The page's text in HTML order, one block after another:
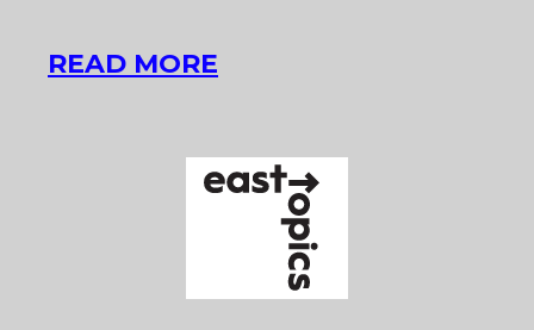
READ MORE
(IN)VISIBLE